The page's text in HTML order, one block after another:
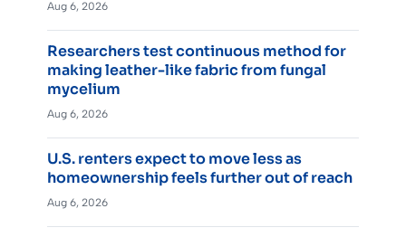
Aug 6, 2026
Researchers test continuous method for
making leather-like fabric from fungal
mycelium
Aug 6, 2026
U.S. renters expect to move less as
homeownership feels further out of reach
Aug 6, 2026